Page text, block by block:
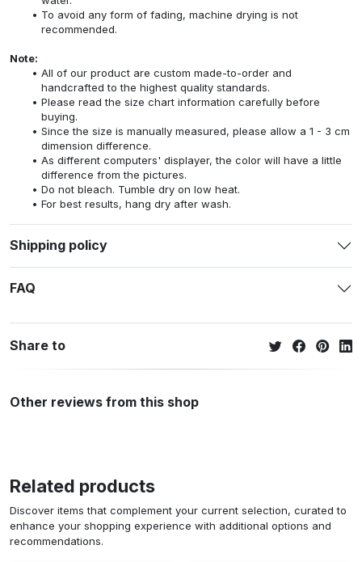
To avoid any form of fading, machine drying is not
recommended.
Note:
All of our product are custom made-to-order and
handcrafted to the highest quality standards.
Please read the size chart information carefully before
buying.
Since the size is manually measured, please allow a 1 - 3 cm
dimension difference.
As different computers' displayer, the color will have a little
difference from the pictures.
Do not bleach. Tumble dry on low heat.
For best results, hang dry after wash.
Shipping policy
FAQ
Share to
Other reviews from this shop
Related products
Discover items that complement your current selection, curated to
enhance your shopping experience with additional options and
recommendations.